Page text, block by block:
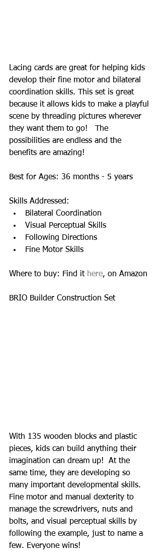
Lacing cards are great for helping kids
develop their fine motor and bilateral
coordination skills. This set is great
because it allows kids to make a playful
scene by threading pictures wherever
they want them to go!   The
possibilities are endless and the
benefits are amazing!
Best for Ages: 36 months - 5 years
Skills Addressed:
Bilateral Coordination
Visual Perceptual Skills
Following Directions
Fine Motor Skills
Where to buy: Find it here, on Amazon
BRIO Builder Construction Set
With 135 wooden blocks and plastic
pieces, kids can build anything their
imagination can dream up!  At the
same time, they are developing so
many important developmental skills.
Fine motor and manual dexterity to
manage the screwdrivers, nuts and
bolts, and visual perceptual skills by
following the example, just to name a
few. Everyone wins!